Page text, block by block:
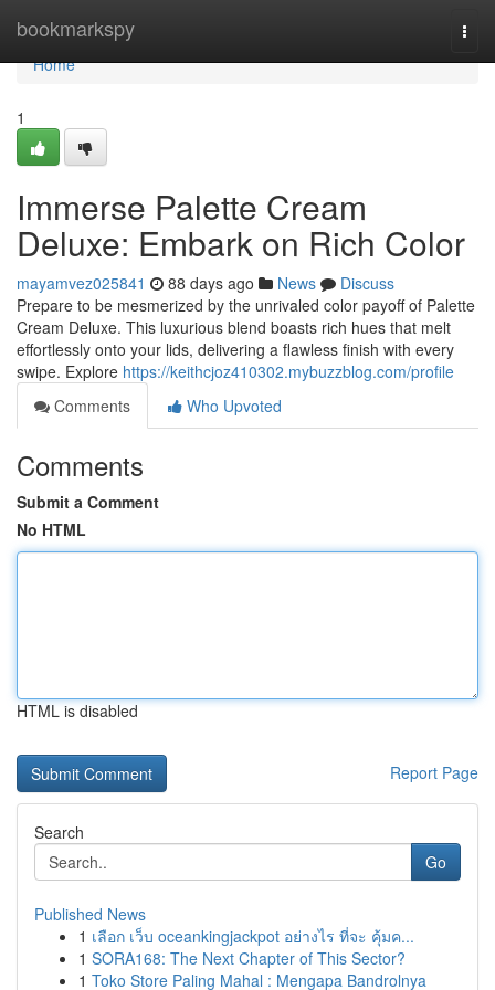
bookmarkspy
Home
Home
1
Immerse Palette Cream
Deluxe: Embark on Rich Color
mayamvez025841 88 days ago News
Discuss
Prepare to be mesmerized by the unrivaled color payoff of Palette
Cream Deluxe. This luxurious blend boasts rich hues that melt
effortlessly onto your lids, delivering a flawless finish with every
swipe. Explore https://keithcjoz410302.mybuzzblog.com/profile
Comments
Who Upvoted
Comments
Submit a Comment
No HTML
HTML is disabled
Report Page
Search
Go
Published News
1 เลือก เว็บ oceankingjackpot อย่างไร ที่จะ คุ้มค...
1 SORA168: The Next Chapter of This Sector?
1 Toko Store Paling Mahal : Mengapa Bandrolnya